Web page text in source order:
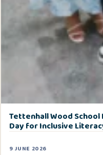
Tettenhall Wood
Day for Inclusive
9 JUNE 2026